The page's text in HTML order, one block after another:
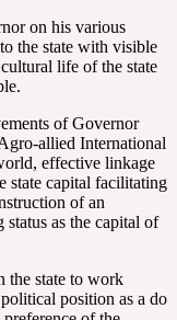
on his various
the state with visible
life of the state
of Governor
allied International
effective linkage
state capital facilitating
of an
as the capital of
the state to work
position as a do